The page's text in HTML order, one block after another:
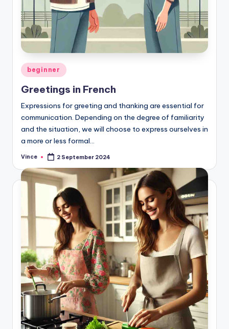
Posted
in
beginner
Greetings in French
Expressions for greeting and thanking are essential for
communication. Depending on the degree of familiarity
and the situation, we will choose to express ourselves in
a more or less formal…
Posted
Vince 2 September 2024